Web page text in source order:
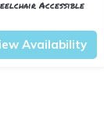
Accessible
Availability